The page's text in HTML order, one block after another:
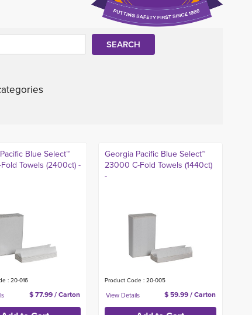
Blue Select™
Towels (2400ct) -
: 20-016
$ 77.99 / Carton
Georgia Pacific Blue Select™
23000 C-Fold Towels (1440ct)
-
Product Code : 20-005
$ 59.99 / Carton